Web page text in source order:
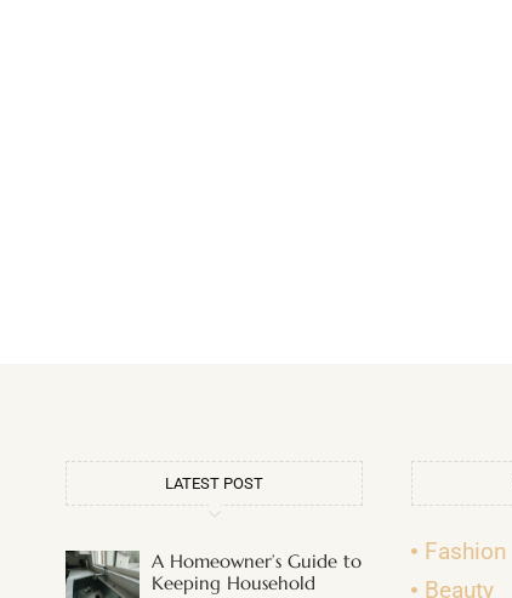
LATEST POST
A Homeowner’s Guide to
Keeping Household
Fashion
Beauty